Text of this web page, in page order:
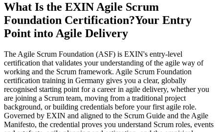
What Is the EXIN Agile Scrum
Foundation Certification?Your Entry
Point into Agile Delivery
The Agile Scrum Foundation (ASF) is EXIN's entry-level
certification that validates your understanding of the agile way of
working and the Scrum framework. Agile Scrum Foundation
certification training in Germany gives you a clear, globally
recognised starting point for a career in agile delivery, whether you
are joining a Scrum team, moving from a traditional project
background, or building credentials before your first agile role.
Governed by EXIN and aligned to the Scrum Guide and the Agile
Manifesto, the credential proves you understand Scrum roles, events